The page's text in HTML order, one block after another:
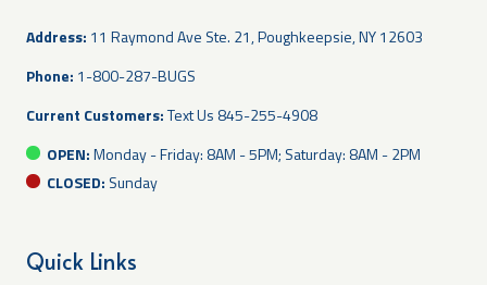
Address: 11 Raymond Ave Ste. 21, Poughkeepsie, NY 12603
Phone: 1-800-287-BUGS
Current Customers:Text Us 845-255-4908
OPEN:Monday - Friday: 8AM - 5PM; Saturday: 8AM - 2PM
CLOSED: Sunday
Quick Links